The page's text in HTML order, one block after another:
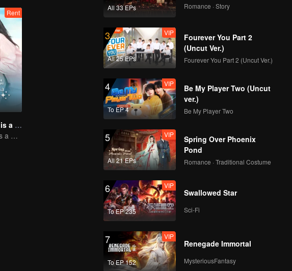
Rent
My Guy Friend is a Chaebol
My Guy Friend is a Chaebol
All 33 EPs Romance · Story
3
All 25 EPs
VIP
Fourever You Part 2
(Uncut Ver.)
Fourever You Part 2 (Uncut Ver.)
4
To EP 4
VIP
Be My Player Two (Uncut
ver.)
Be My Player Two
5
All 21 EPs
VIP
Spring Over Phoenix
Pond
Romance · Traditional Costume
6
To EP 235
VIP
Swallowed Star
Sci-Fi
7
To EP 152
VIP
Renegade Immortal
MysteriousFantasy